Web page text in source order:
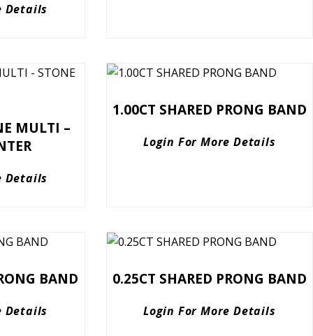
Details
MULTI –
Details
1.00CT SHARED PRONG BAND
Login For More Details
BAND
Details
0.25CT SHARED PRONG BAND
Login For More Details